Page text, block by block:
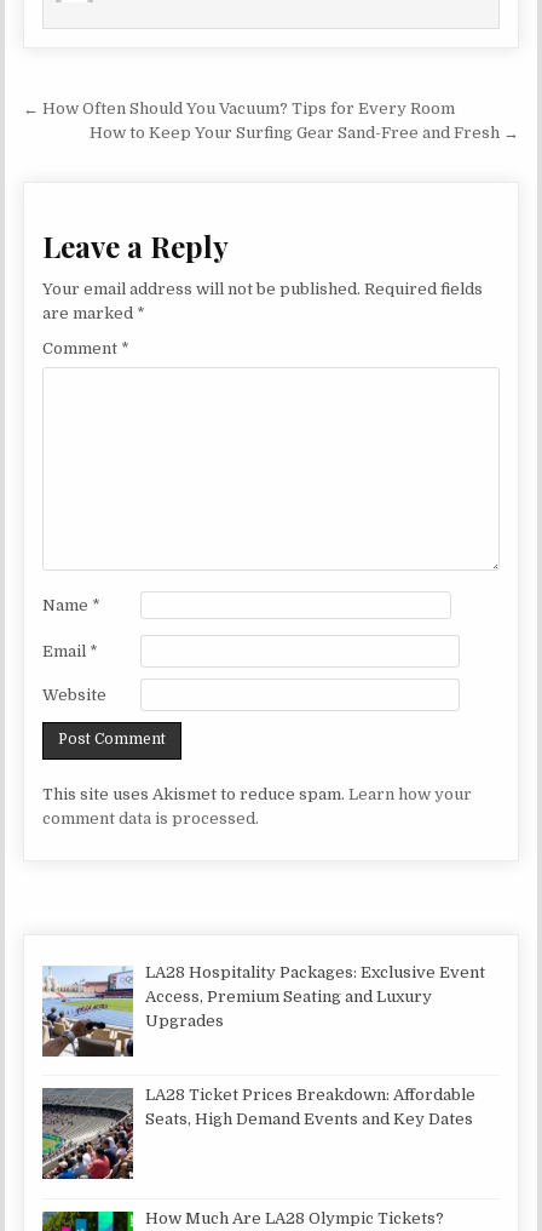
Post navigation
← How Often Should You Vacuum? Tips for Every Room
How to Keep Your Surfing Gear Sand-Free and Fresh →
Leave a Reply
Your email address will not be published. Required fields
are marked *
Comment *
Name *
Email *
Website
This site uses Akismet to reduce spam.Learn how your
comment data is processed.
LA28 Hospitality Packages: Exclusive Event
Access, Premium Seating and Luxury
Upgrades
LA28 Ticket Prices Breakdown: Affordable
Seats, High Demand Events and Key Dates
How Much Are LA28 Olympic Tickets?